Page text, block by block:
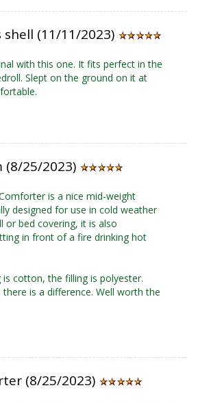
shell (11/11/2023)
with this one. It fits perfect in the
Slept on the ground on it at
(8/25/2023)
is a nice mid-weight
designed for use in cold weather
or bed covering, it is also
in front of a fire drinking hot
is cotton, the filling is polyester.
is a difference. Well worth the
(8/25/2023)